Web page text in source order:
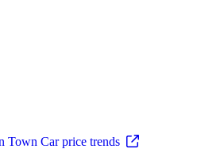
Town Car price trends